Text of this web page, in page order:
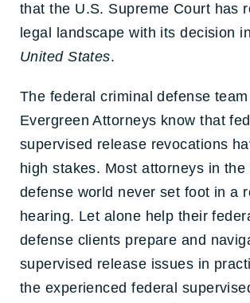
that the U.S. Supreme Court has
legal landscape with its decision in
United States.
The federal criminal defense
Evergreen Attorneys know that
supervised release revocations
high stakes. Most attorneys in
defense world never set foot in a
hearing. Let alone help their
defense clients prepare and
supervised release issues in
the experienced federal